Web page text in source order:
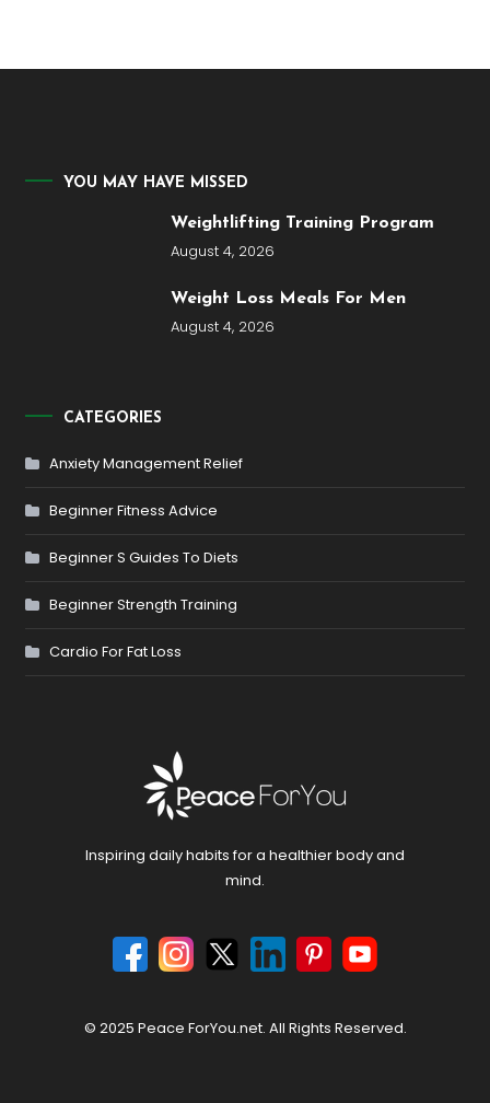
YOU MAY HAVE MISSED
Weightlifting Training Program
August 4, 2026
Weight Loss Meals For Men
August 4, 2026
CATEGORIES
Anxiety Management Relief
Beginner Fitness Advice
Beginner S Guides To Diets
Beginner Strength Training
Cardio For Fat Loss
Inspiring daily habits for a healthier body and
mind.
© 2025 Peace ForYou.net. All Rights Reserved.